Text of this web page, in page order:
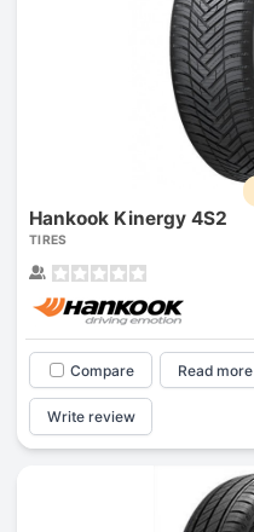
Hankook Kinergy 4S2
TIRES
Compare Read more
Write review